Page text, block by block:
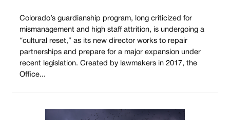
Colorado’s guardianship program, long criticized for
mismanagement and high staff attrition, is undergoing a
“cultural reset,” as its new director works to repair
partnerships and prepare for a major expansion under
recent legislation. Created by lawmakers in 2017, the
Office...